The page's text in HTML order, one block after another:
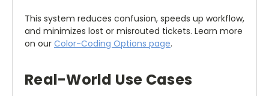
This system reduces confusion, speeds up workflow,
and minimizes lost or misrouted tickets. Learn more
on our Color-Coding Options page.
Real-World Use Cases